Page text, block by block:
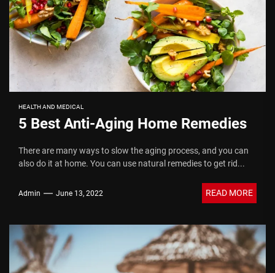
HEALTH AND MEDICAL
5 Best Anti-Aging Home Remedies
There are many ways to slow the aging process, and you can
also do it at home. You can use natural remedies to get rid...
Admin June 13, 2022 READ MORE